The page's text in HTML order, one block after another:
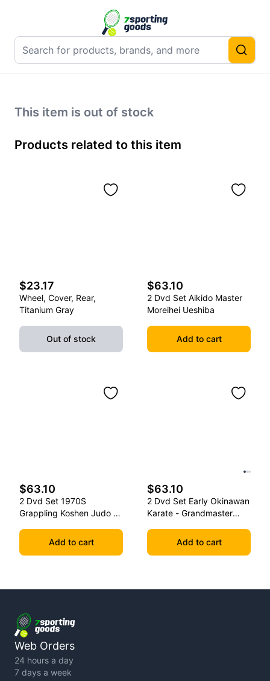
This item is out of stock
Products related to this item
$23.17
Wheel, Cover, Rear,
Titanium Gray
Out of stock
$63.10
2 Dvd Set Aikido Master
Moreihei Ueshiba
Add to cart
$63.10
2 Dvd Set 1970S
Grappling Koshen Judo -
Add to cart
$63.10
2 Dvd Set Early Okinawan
Karate - Grandmaster
Add to cart
Web Orders
24 hours a day
7 days a week